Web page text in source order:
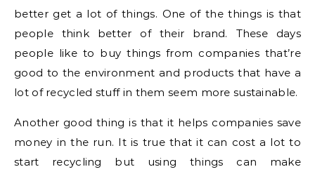
better get a lot of things. One of the things is that
people think better of their brand. These days
people like to buy things from companies that’re
good to the environment and products that have a
lot of recycled stuff in them seem more sustainable.
Another good thing is that it helps companies save
money in the run. It is true that it can cost a lot to
start recycling but using things can make